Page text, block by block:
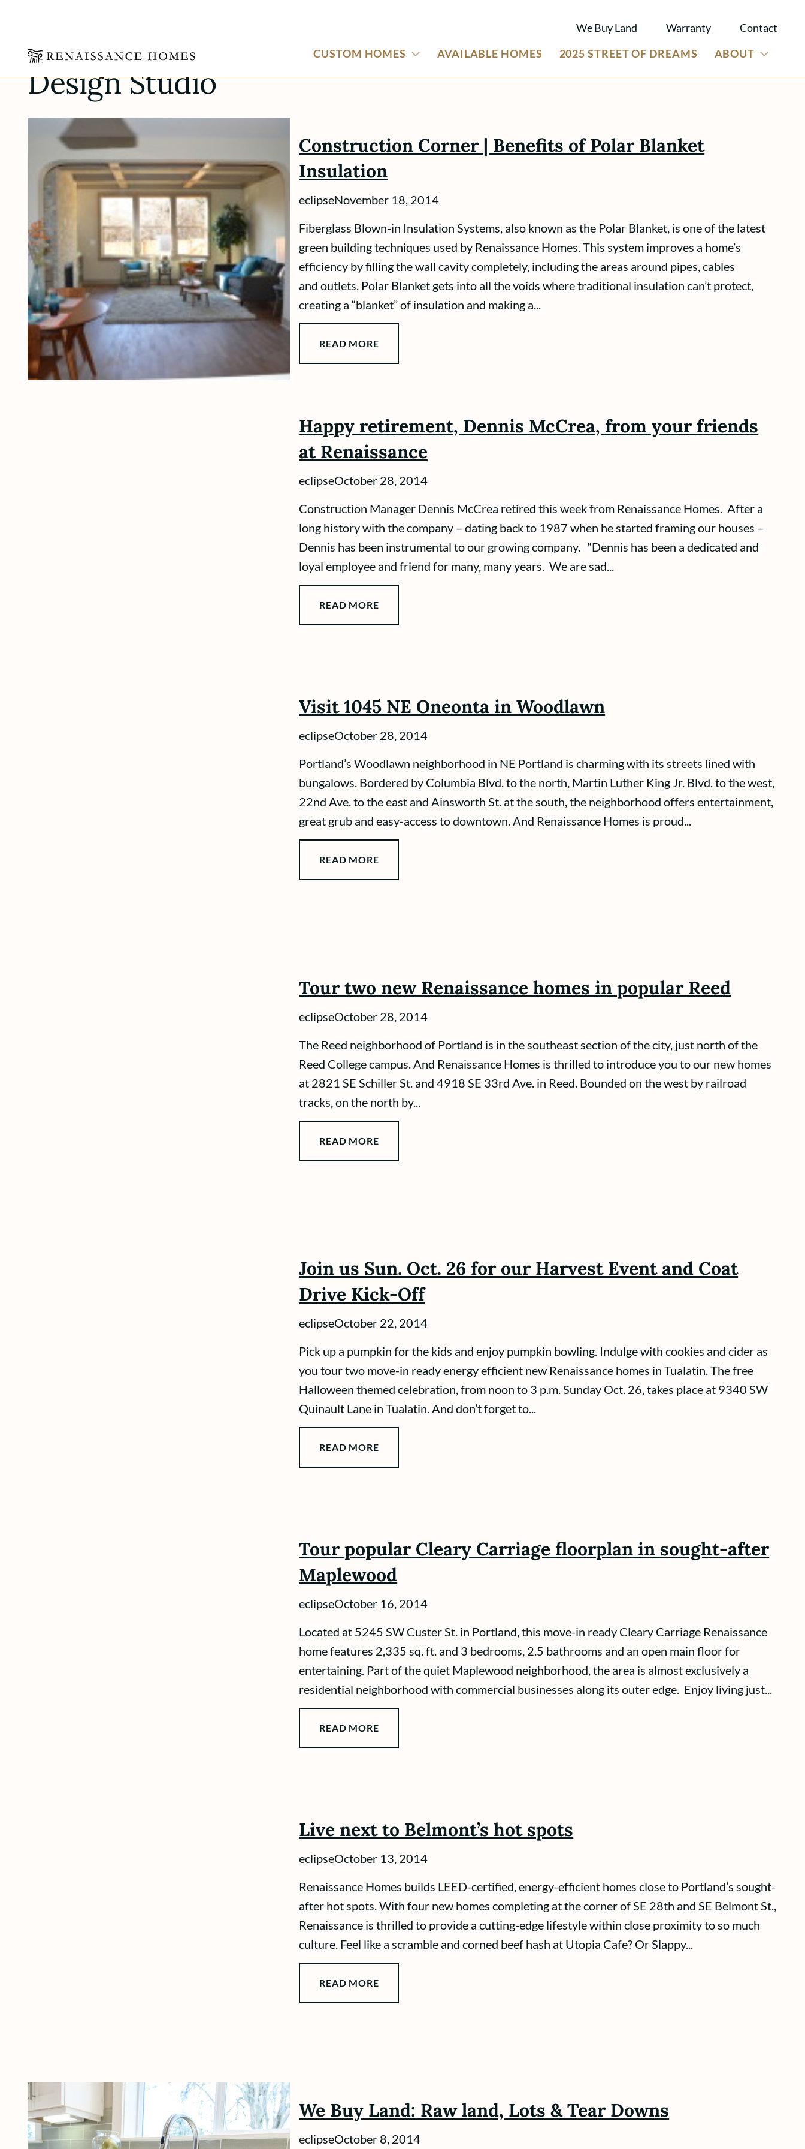
We Buy Land Warranty
Contact
CUSTOM HOMES
AVAILABLE HOMES 2025 STREET OF DREAMS ABOUT
Design Studio
Construction Corner | Benefits of Polar Blanket
Insulation
eclipseNovember 18, 2014
Fiberglass Blown-in Insulation Systems, also known as the Polar Blanket, is one of the latest
green building techniques used by Renaissance Homes. This system improves a home’s
efficiency by filling the wall cavity completely, including the areas around pipes, cables
and outlets. Polar Blanket gets into all the voids where traditional insulation can’t protect,
creating a “blanket” of insulation and making a...
READ MORE
Happy retirement, Dennis McCrea, from your friends
at Renaissance
eclipseOctober 28, 2014
Construction Manager Dennis McCrea retired this week from Renaissance Homes. After a
long history with the company – dating back to 1987 when he started framing our houses –
Dennis has been instrumental to our growing company. “Dennis has been a dedicated and
loyal employee and friend for many, many years. We are sad...
READ MORE
Visit 1045 NE Oneonta in Woodlawn
eclipseOctober 28, 2014
Portland’s Woodlawn neighborhood in NE Portland is charming with its streets lined with
bungalows. Bordered by Columbia Blvd. to the north, Martin Luther King Jr. Blvd. to the west,
22nd Ave. to the east and Ainsworth St. at the south, the neighborhood offers entertainment,
great grub and easy-access to downtown. And Renaissance Homes is proud...
READ MORE
Tour two new Renaissance homes in popular Reed
eclipseOctober 28, 2014
The Reed neighborhood of Portland is in the southeast section of the city, just north of the
Reed College campus. And Renaissance Homes is thrilled to introduce you to our new homes
at 2821 SE Schiller St. and 4918 SE 33rd Ave. in Reed. Bounded on the west by railroad
tracks, on the north by...
READ MORE
Join us Sun. Oct. 26 for our Harvest Event and Coat
Drive Kick-Off
eclipseOctober 22, 2014
Pick up a pumpkin for the kids and enjoy pumpkin bowling. Indulge with cookies and cider as
you tour two move-in ready energy efficient new Renaissance homes in Tualatin. The free
Halloween themed celebration, from noon to 3 p.m. Sunday Oct. 26, takes place at 9340 SW
Quinault Lane in Tualatin. And don’t forget to...
READ MORE
Tour popular Cleary Carriage floorplan in sought-after
Maplewood
eclipseOctober 16, 2014
Located at 5245 SW Custer St. in Portland, this move-in ready Cleary Carriage Renaissance
home features 2,335 sq. ft. and 3 bedrooms, 2.5 bathrooms and an open main floor for
entertaining. Part of the quiet Maplewood neighborhood, the area is almost exclusively a
residential neighborhood with commercial businesses along its outer edge. Enjoy living just...
READ MORE
Live next to Belmont’s hot spots
eclipseOctober 13, 2014
Renaissance Homes builds LEED-certified, energy-efficient homes close to Portland’s sought-
after hot spots. With four new homes completing at the corner of SE 28th and SE Belmont St.,
Renaissance is thrilled to provide a cutting-edge lifestyle within close proximity to so much
culture. Feel like a scramble and corned beef hash at Utopia Cafe? Or Slappy...
READ MORE
We Buy Land: Raw land, Lots & Tear Downs
eclipseOctober 8, 2014